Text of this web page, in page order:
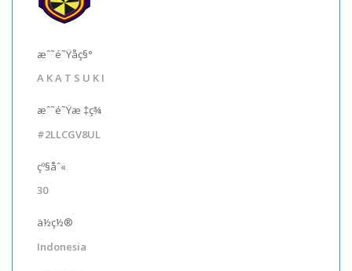
æˆ˜é˜Ÿåç§°
A K A T S U K I
æˆ˜é˜Ÿæ ‡ç­¾
#2LLCGV8UL
çº§åˆ«
30
ä½ç½®
Indonesia